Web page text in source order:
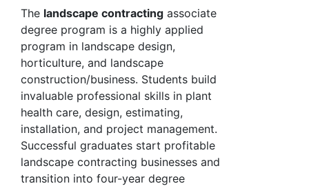
The landscape contracting associate
degree program is a highly applied
program in landscape design,
horticulture, and landscape
construction/business. Students build
invaluable professional skills in plant
health care, design, estimating,
installation, and project management.
Successful graduates start profitable
landscape contracting businesses and
transition into four-year degree